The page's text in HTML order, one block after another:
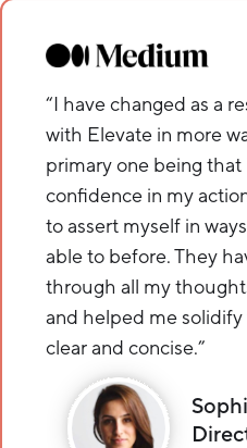
“I have changed as a
with Elevate in more
primary one being
confidence in my
to assert myself in
able to before. They
through all my
and helped me
clear and concise.”